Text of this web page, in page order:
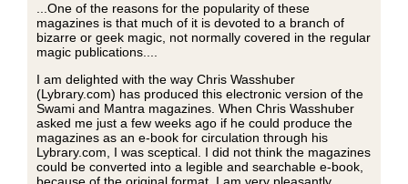
...One of the reasons for the popularity of these
magazines is that much of it is devoted to a branch of
bizarre or geek magic, not normally covered in the regular
magic publications....
I am delighted with the way Chris Wasshuber
(Lybrary.com) has produced this electronic version of the
Swami and Mantra magazines. When Chris Wasshuber
asked me just a few weeks ago if he could produce the
magazines as an e-book for circulation through his
Lybrary.com, I was sceptical. I did not think the magazines
could be converted into a legible and searchable e-book,